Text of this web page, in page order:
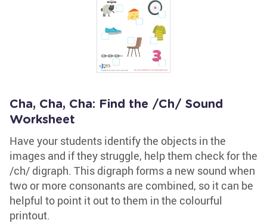
Cha, Cha, Cha: Find the /Ch/ Sound
Worksheet
Have your students identify the objects in the
images and if they struggle, help them check for the
/ch/ digraph. This digraph forms a new sound when
two or more consonants are combined, so it can be
helpful to point it out to them in the colourful
printout.